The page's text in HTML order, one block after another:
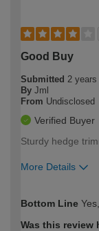
Good Buy
Submitted 2 years
By Jml
From Undisclosed
Verified Buyer
Sturdy hedge
More Details
expertise?
Bottom Line
Was this review